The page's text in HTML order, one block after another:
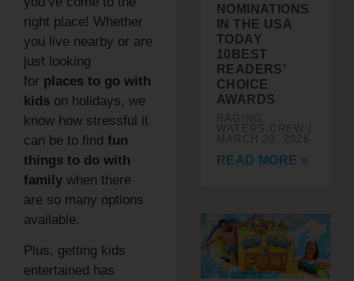
right place! Whether
you live nearby or are
just looking
for places to go with
kids on holidays, we
know how stressful it
can be to find fun
things to do with
family when there
are so many options
available.
Plus, getting kids
entertained has
NOMINATIONS
IN THE USA
TODAY
10BEST
READERS’
CHOICE
AWARDS
RAGING
WATERS CREW
MARCH 20, 2026
READ MORE »